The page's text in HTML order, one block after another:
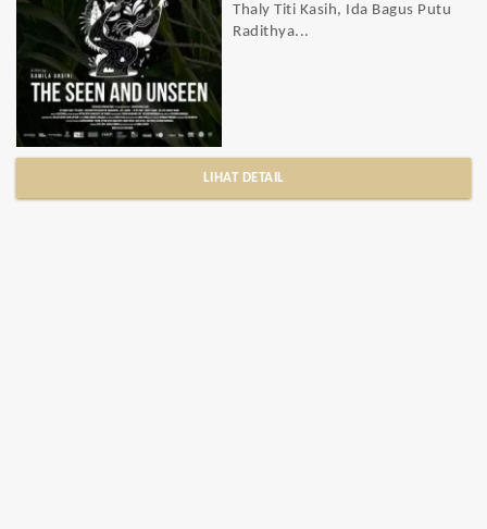
Thaly Titi Kasih, Ida Bagus Putu
Radithya...
LIHAT DETAIL